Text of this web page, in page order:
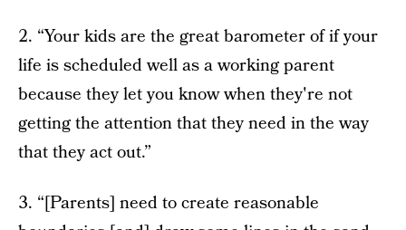
2. “Your kids are the great barometer of if your
life is scheduled well as a working parent
because they let you know when they're not
getting the attention that they need in the way
that they act out.”
3. “[Parents] need to create reasonable